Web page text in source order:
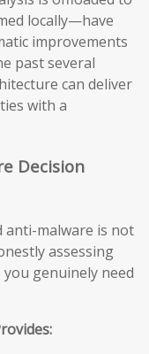
locally—have
improvements
past several
can deliver
with a
Decision
anti-malware is not
assessing
genuinely need